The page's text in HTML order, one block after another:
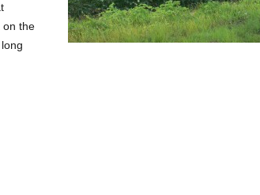
on the